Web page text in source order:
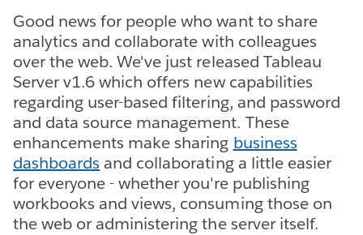
Good news for people who want to share
analytics and collaborate with colleagues
over the web. We've just released Tableau
Server v1.6 which offers new capabilities
regarding user-based filtering, and password
and data source management. These
enhancements make sharing business
dashboards and collaborating a little easier
for everyone - whether you're publishing
workbooks and views, consuming those on
the web or administering the server itself.